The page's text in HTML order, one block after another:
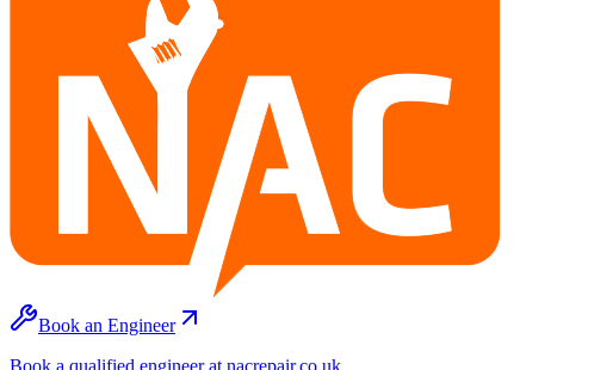
Book an Engineer
Book a qualified engineer at nacrepair.co.uk